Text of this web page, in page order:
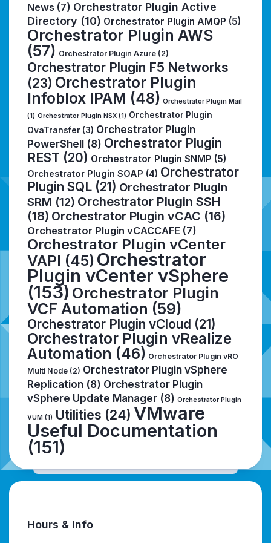
News (7) Orchestrator Plugin Active
Directory (10) Orchestrator Plugin AMQP (5)
Orchestrator Plugin AWS
(57) Orchestrator Plugin Azure (2)
Orchestrator Plugin F5 Networks
(23) Orchestrator Plugin
Infoblox IPAM (48) Orchestrator Plugin Mail
(1) Orchestrator Plugin NSX (1) Orchestrator Plugin
OvaTransfer (3) Orchestrator Plugin
PowerShell (8) Orchestrator Plugin
REST (20) Orchestrator Plugin SNMP (5)
Orchestrator Plugin SOAP (4) Orchestrator
Plugin SQL (21) Orchestrator Plugin
SRM (12) Orchestrator Plugin SSH
(18) Orchestrator Plugin vCAC (16)
Orchestrator Plugin vCACCAFE (7)
Orchestrator Plugin vCenter
VAPI (45) Orchestrator
Plugin vCenter vSphere
(153) Orchestrator Plugin
VCF Automation (59)
Orchestrator Plugin vCloud (21)
Orchestrator Plugin vRealize
Automation (46) Orchestrator Plugin vRO
Multi Node (2) Orchestrator Plugin vSphere
Replication (8) Orchestrator Plugin
vSphere Update Manager (8) Orchestrator Plugin
VUM (1) Utilities (24) VMware
Useful Documentation
(151)
Hours & Info